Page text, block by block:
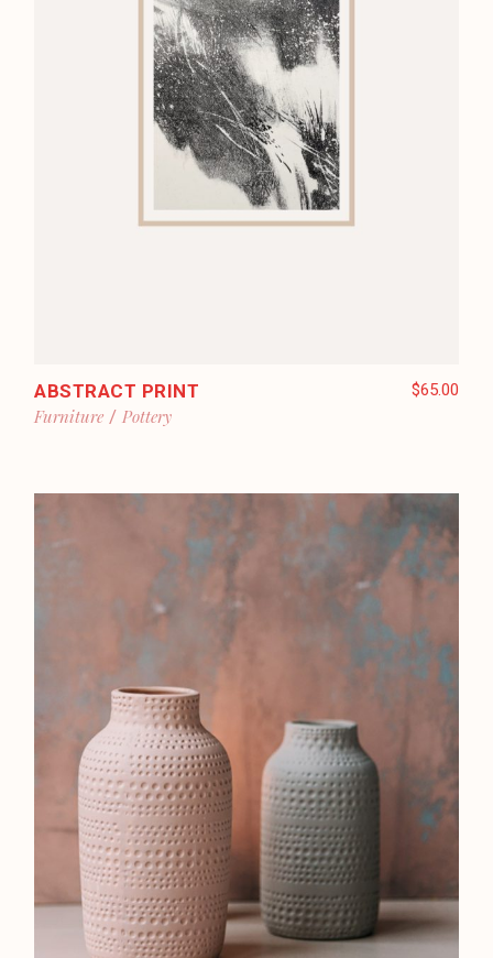
ABSTRACT PRINT
Furniture
Pottery
$65.00